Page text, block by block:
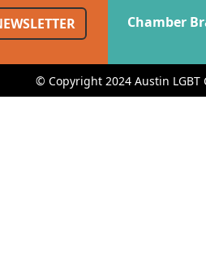
Chamber
© Copyright 2024 Austin LGBT